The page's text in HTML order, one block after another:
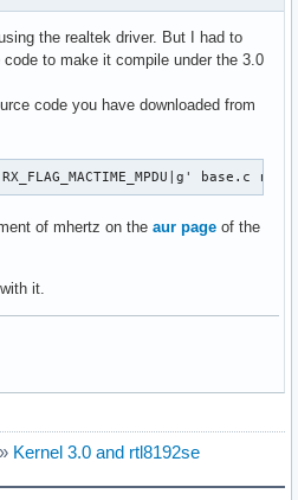
the realtek driver. But I had to
to make it compile under the 3.0
code you have downloaded from
base.c
of mhertz on the aur page of the
it.
» Kernel 3.0 and rtl8192se